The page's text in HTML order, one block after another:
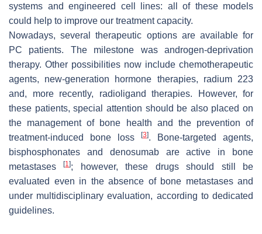
systems and engineered cell lines: all of these models
could help to improve our treatment capacity.
Nowadays, several therapeutic options are available for
PC patients. The milestone was androgen-deprivation
therapy. Other possibilities now include chemotherapeutic
agents, new-generation hormone therapies, radium 223
and, more recently, radioligand therapies. However, for
these patients, special attention should be also placed on
the management of bone health and the prevention of
treatment-induced bone loss
[3]. Bone-targeted agents,
bisphosphonates and denosumab are active in bone
metastases[1]; however, these drugs should still be
evaluated even in the absence of bone metastases and
under multidisciplinary evaluation, according to dedicated
guidelines.